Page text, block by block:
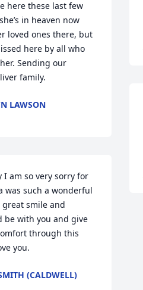
here these last few
in heaven now
loved ones there, but
here by all who
Sending our
family.
LAWSON
I am so very sorry for
was such a wonderful
smile and
be with you and give
through this
you.
(CALDWELL)